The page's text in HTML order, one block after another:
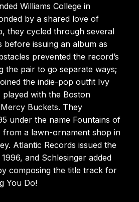
Williams College in
by a shared love of
they cycled through several
issuing an album as
prevented the record’s
the pair to go separate ways;
the indie-pop outfit Ivy
played with the Boston
Buckets. They
under the name Fountains of
from a lawn-ornament shop in
Atlantic Records issued the
and Schlesinger added
composing the title track for
You Do!